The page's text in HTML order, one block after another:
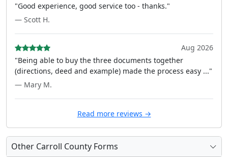
"Good experience, good service too - thanks."
— Scott H.
Aug 2026
"Being able to buy the three documents together
(directions, deed and example) made the process easy ..."
— Mary M.
Read more reviews →
Other Carroll County Forms